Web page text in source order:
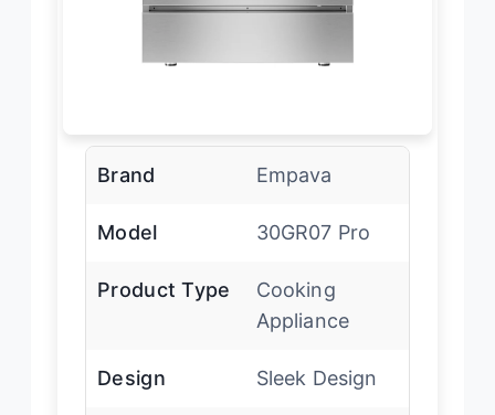
Brand Empava
Model 30GR07 Pro
Product Type
Cooking
Appliance
Design Sleek Design